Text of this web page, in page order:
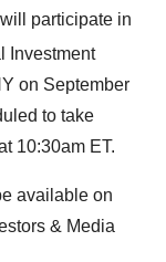
participate in
Investment
on September
to take
10:30am ET.
available on
& Media